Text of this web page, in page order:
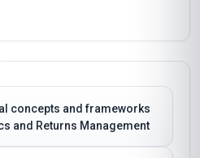
concepts and frameworks
and Returns Management